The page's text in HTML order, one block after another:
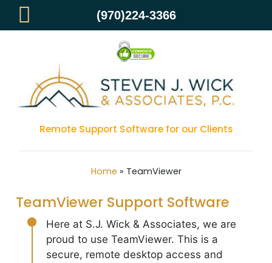
TEAMVIEWER
Remote Support Software for our Clients
Home » TeamViewer
TeamViewer Support Software
Here at S.J. Wick & Associates, we are
proud to use TeamViewer. This is a
secure, remote desktop access and
(970)224-3366